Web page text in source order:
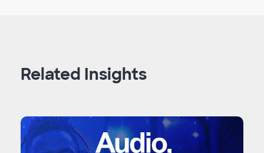
Related Insights